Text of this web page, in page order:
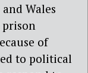
Wales
of
to political